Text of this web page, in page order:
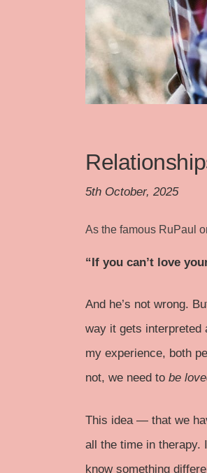
5th October, 2025
As the famous RuPaul
“If you can’t love
And he’s not wrong.
way it gets interpreted
my experience, both
not, we need to be
This idea — that we
all the time in therapy.
know something